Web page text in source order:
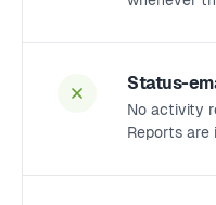
Status-
No activity
Reports are